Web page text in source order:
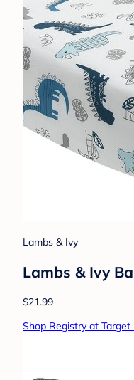
Lambs & Ivy
Lambs & Ivy
$21.99
Shop Registry at Target